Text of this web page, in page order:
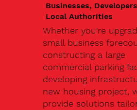
Businesses,
Local Authorities
Whether you're
small business
constructing a large
commercial parking
developing
new housing project,
provide solutions